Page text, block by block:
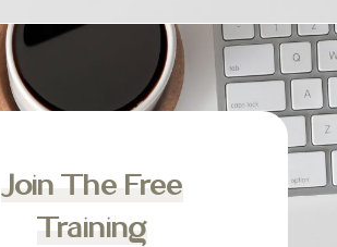
Join The Free
Training